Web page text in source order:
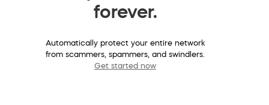
forever.
Automatically protect your entire network
from scammers, spammers, and swindlers.
Get started now